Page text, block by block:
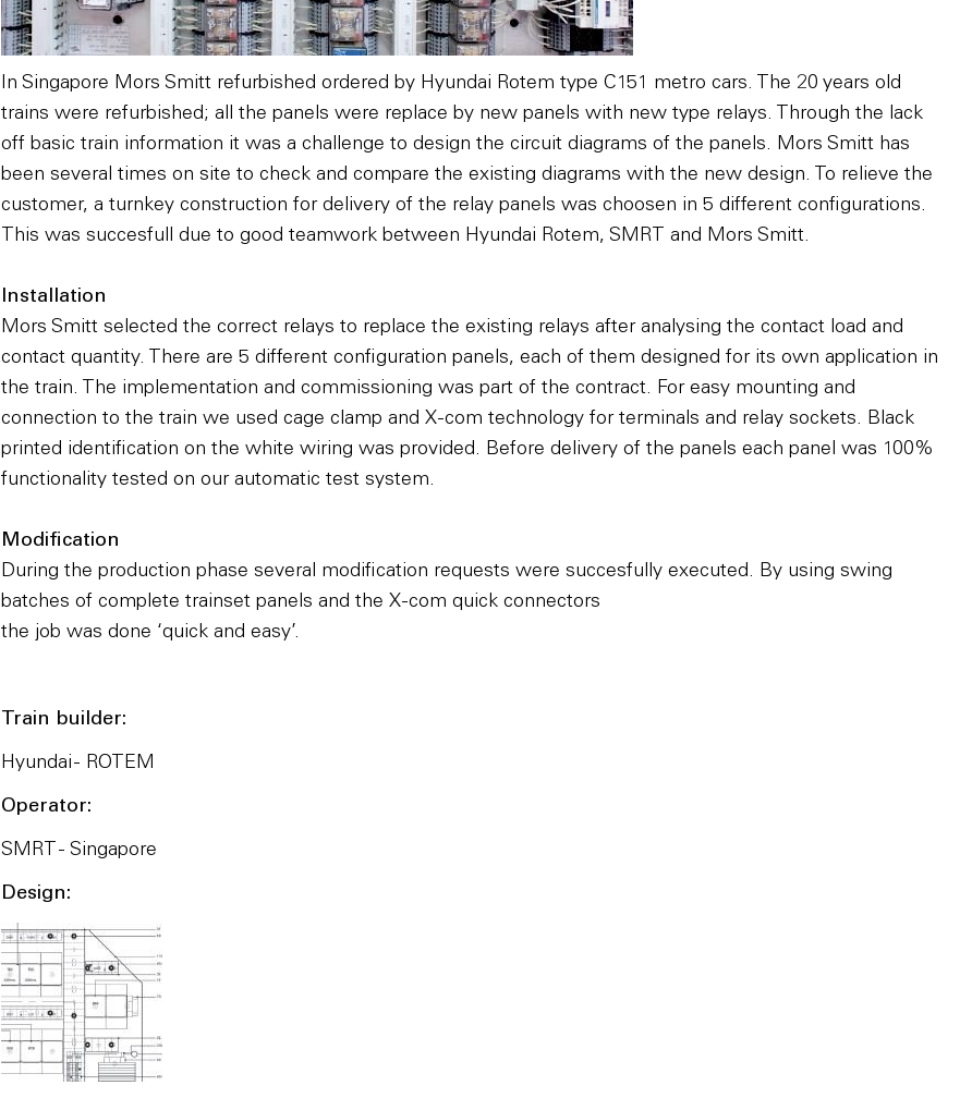
In Singapore Mors Smitt refurbished ordered by Hyundai Rotem type C151 metro cars. The 20 years old
trains were refurbished; all the panels were replace by new panels with new type relays. Through the lack
off basic train information it was a challenge to design the circuit diagrams of the panels. Mors Smitt has
been several times on site to check and compare the existing diagrams with the new design. To relieve the
customer, a turnkey construction for delivery of the relay panels was choosen in 5 different configurations.
This was succesfull due to good teamwork between Hyundai Rotem, SMRT and Mors Smitt.
Installation
Mors Smitt selected the correct relays to replace the existing relays after analysing the contact load and
contact quantity. There are 5 different configuration panels, each of them designed for its own application in
the train. The implementation and commissioning was part of the contract. For easy mounting and
connection to the train we used cage clamp and X-com technology for terminals and relay sockets. Black
printed identification on the white wiring was provided. Before delivery of the panels each panel was 100%
functionality tested on our automatic test system.
Modification
During the production phase several modification requests were succesfully executed. By using swing
batches of complete trainset panels and the X-com quick connectors
the job was done ‘quick and easy’.
Train builder:
Hyundai - ROTEM
Operator:
SMRT - Singapore
Design: